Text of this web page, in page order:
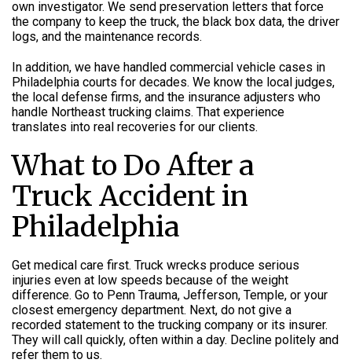
own investigator. We send preservation letters that force
the company to keep the truck, the black box data, the driver
logs, and the maintenance records.
In addition, we have handled commercial vehicle cases in
Philadelphia courts for decades. We know the local judges,
the local defense firms, and the insurance adjusters who
handle Northeast trucking claims. That experience
translates into real recoveries for our clients.
What to Do After a
Truck Accident in
Philadelphia
Get medical care first. Truck wrecks produce serious
injuries even at low speeds because of the weight
difference. Go to Penn Trauma, Jefferson, Temple, or your
closest emergency department. Next, do not give a
recorded statement to the trucking company or its insurer.
They will call quickly, often within a day. Decline politely and
refer them to us.